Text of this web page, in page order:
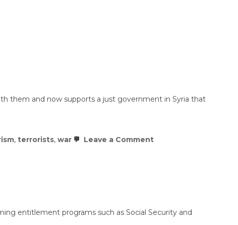
them and now supports a just government in Syria that
, terrorists, war Leave a Comment
entitlement programs such as Social Security and